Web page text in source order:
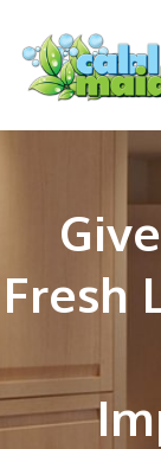
main
content
primary
sidebar
footer
Fresh